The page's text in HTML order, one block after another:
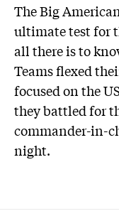
The Big
ultimate test for
all there is to
Teams flexed
focused on the
they battled for
commander-in-
night.